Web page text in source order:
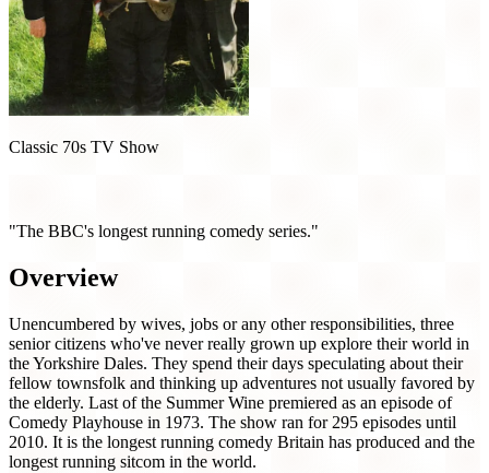
Classic 70s TV Show
"The BBC's longest running comedy series."
Overview
Unencumbered by wives, jobs or any other responsibilities, three
senior citizens who've never really grown up explore their world in
the Yorkshire Dales. They spend their days speculating about their
fellow townsfolk and thinking up adventures not usually favored by
the elderly. Last of the Summer Wine premiered as an episode of
Comedy Playhouse in 1973. The show ran for 295 episodes until
2010. It is the longest running comedy Britain has produced and the
longest running sitcom in the world.